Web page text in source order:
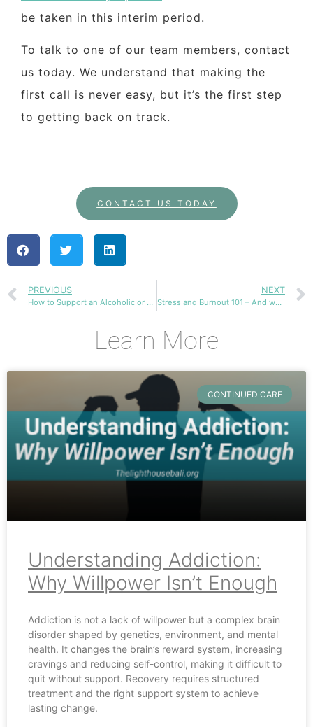
be taken in this interim period.
To talk to one of our team members, contact
us today. We understand that making the
first call is never easy, but it’s the first step
to getting back on track.
CONTACT US TODAY
PREVIOUS
How to Support an Alcoholic or Addict Without Enabling
NEXT
Stress and Burnout 101 – And what to do next?
Learn More
CONTINUED CARE
Understanding Addiction:
Why Willpower Isn’t Enough
Addiction is not a lack of willpower but a complex brain
disorder shaped by genetics, environment, and mental
health. It changes the brain’s reward system, increasing
cravings and reducing self-control, making it difficult to
quit without support. Recovery requires structured
treatment and the right support system to achieve
lasting change.